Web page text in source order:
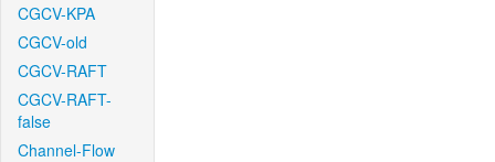
CGCV-KPA
CGCV-old
CGCV-RAFT
CGCV-RAFT-
false
Channel-Flow